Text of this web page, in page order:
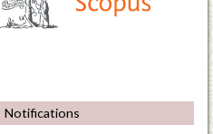
Notifications